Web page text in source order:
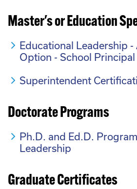
Master's or Education
Educational Leadership
Option - School Principal
Superintendent
Doctorate Programs
Ph.D. and Ed.D.
Leadership
Graduate Certificates